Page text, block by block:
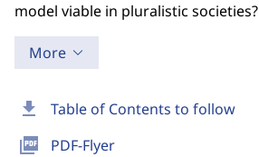
download Table of Contents to follow
picture_as_pdf PDF-Flyer
model viable in pluralistic societies?
More